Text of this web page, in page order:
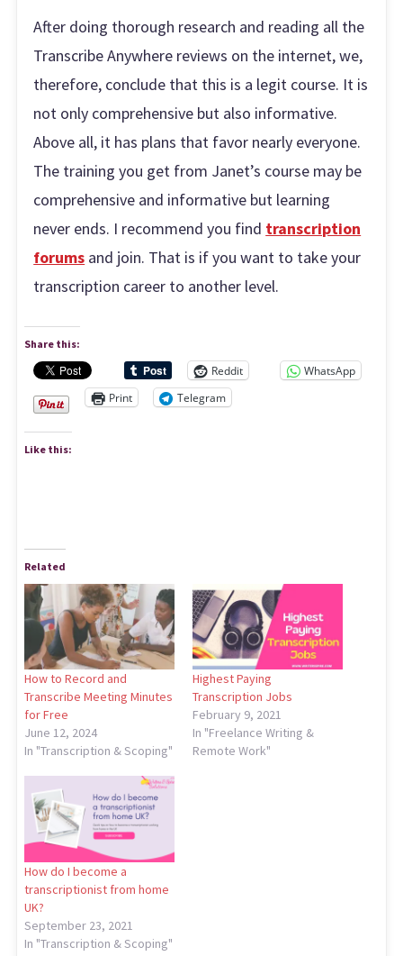
After doing thorough research and reading all the
Transcribe Anywhere reviews on the internet, we,
therefore, conclude that this is a legit course. It is
not only comprehensive but also informative.
Above all, it has plans that favor nearly everyone.
The training you get from Janet’s course may be
comprehensive and informative but learning
never ends. I recommend you find transcription
forums and join. That is if you want to take your
transcription career to another level.
Share this:
Reddit
WhatsApp
Print
Telegram
Like this:
Related
How to Record and
Transcribe Meeting Minutes
for Free
June 12, 2024
In "Transcription & Scoping"
Highest Paying
Transcription Jobs
February 9, 2021
In "Freelance Writing &
Remote Work"
How do I become a
transcriptionist from home
UK?
September 23, 2021
In "Transcription & Scoping"